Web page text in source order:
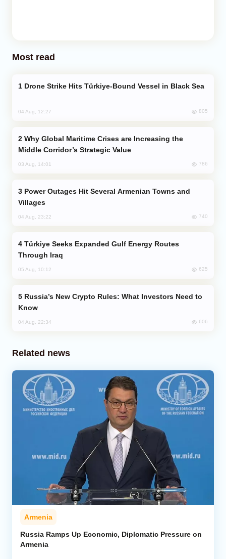
Most read
Drone Strike Hits Türkiye-Bound Vessel in Black Sea
04 Aug, 12:27 805
Middle Corridor’s Strategic Value
03 Aug, 14:01 786
Villages
04 Aug, 23:22 740
Through Iraq
05 Aug, 10:12 625
Know
04 Aug, 22:34 606
Related news
Armenia
Russia Ramps Up Economic, Diplomatic Pressure on
Armenia